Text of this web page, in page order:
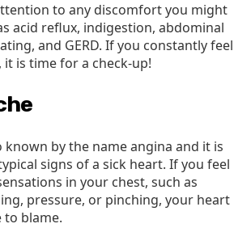
to any discomfort you might
acid reflux, indigestion, abdominal
and GERD. If you constantly feel
is time for a check-up!
known by the name angina and it is
signs of a sick heart. If you feel
in your chest, such as
pressure, or pinching, your heart
to blame.